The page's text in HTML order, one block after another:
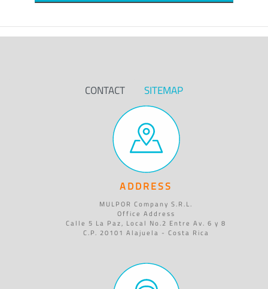
CONTACT SITEMAP
ADDRESS
MULPOR Company S.R.L.
Office Address
Calle 5 La Paz, Local No.2 Entre Av. 6 y 8
C.P. 20101 Alajuela - Costa Rica